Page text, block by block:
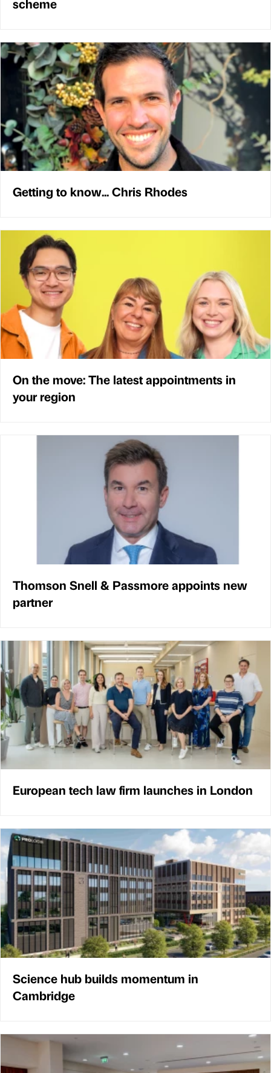
Getting to know... Chris Rhodes
On the move: The latest appointments in
your region
Thomson Snell & Passmore appoints new
partner
European tech law firm launches in London
Science hub builds momentum in
Cambridge